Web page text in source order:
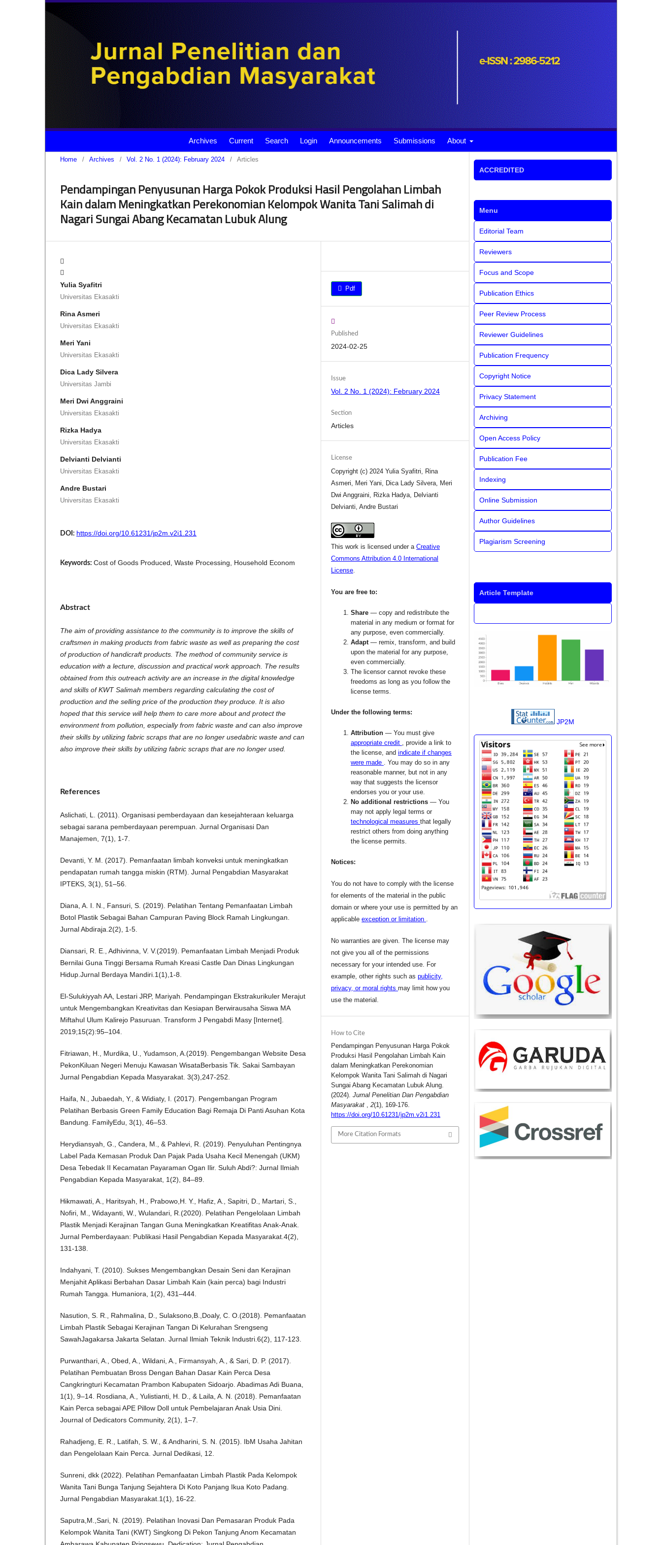
Archives Current Search Login Announcements Submissions About
Home / Archives / Vol. 2 No. 1 (2024): February 2024 / Articles
Pendampingan Penyusunan Harga Pokok Produksi Hasil Pengolahan Limbah
Kain dalam Meningkatkan Perekonomian Kelompok Wanita Tani Salimah di
Nagari Sungai Abang Kecamatan Lubuk Alung
Yulia Syafitri
Universitas Ekasakti
Rina Asmeri
Universitas Ekasakti
Meri Yani
Universitas Ekasakti
Dica Lady Silvera
Universitas Jambi
Meri Dwi Anggraini
Universitas Ekasakti
Rizka Hadya
Universitas Ekasakti
Delvianti Delvianti
Universitas Ekasakti
Andre Bustari
Universitas Ekasakti
DOI: https://doi.org/10.61231/jp2m.v2i1.231
Keywords: Cost of Goods Produced, Waste Processing, Household Econom
Abstract
The aim of providing assistance to the community is to improve the skills of
craftsmen in making products from fabric waste as well as preparing the cost
of production of handicraft products. The method of community service is
education with a lecture, discussion and practical work approach. The results
obtained from this outreach activity are an increase in the digital knowledge
and skills of KWT Salimah members regarding calculating the cost of
production and the selling price of the production they produce. It is also
hoped that this service will help them to care more about and protect the
environment from pollution, especially from fabric waste and can also improve
their skills by utilizing fabric scraps that are no longer usedabric waste and can
also improve their skills by utilizing fabric scraps that are no longer used.
References
Aslichati, L. (2011). Organisasi pemberdayaan dan kesejahteraan keluarga
sebagai sarana pemberdayaan perempuan. Jurnal Organisasi Dan
Manajemen, 7(1), 1-7.
Devanti, Y. M. (2017). Pemanfaatan limbah konveksi untuk meningkatkan
pendapatan rumah tangga miskin (RTM). Jurnal Pengabdian Masyarakat
IPTEKS, 3(1), 51–56.
Diana, A. I. N., Fansuri, S. (2019). Pelatihan Tentang Pemanfaatan Limbah
Botol Plastik Sebagai Bahan Campuran Paving Block Ramah Lingkungan.
Jurnal Abdiraja.2(2), 1-5.
Diansari, R. E., Adhivinna, V. V.(2019). Pemanfaatan Limbah Menjadi Produk
Bernilai Guna Tinggi Bersama Rumah Kreasi Castle Dan Dinas Lingkungan
Hidup.Jurnal Berdaya Mandiri.1(1),1-8.
El-Sulukiyyah AA, Lestari JRP, Mariyah. Pendampingan Ekstrakurikuler Merajut
untuk Mengembangkan Kreativitas dan Kesiapan Berwirausaha Siswa MA
Miftahul Ulum Kalirejo Pasuruan. Transform J Pengabdi Masy [Internet].
2019;15(2):95–104.
Fitriawan, H., Murdika, U., Yudamson, A.(2019). Pengembangan Website Desa
PekonKiluan Negeri Menuju Kawasan WisataBerbasis Tik. Sakai Sambayan
Jurnal Pengabdian Kepada Masyarakat. 3(3),247-252.
Haifa, N., Jubaedah, Y., & Widiaty, I. (2017). Pengembangan Program
Pelatihan Berbasis Green Family Education Bagi Remaja Di Panti Asuhan Kota
Bandung. FamilyEdu, 3(1), 46–53.
Herydiansyah, G., Candera, M., & Pahlevi, R. (2019). Penyuluhan Pentingnya
Label Pada Kemasan Produk Dan Pajak Pada Usaha Kecil Menengah (UKM)
Desa Tebedak II Kecamatan Payaraman Ogan Ilir. Suluh Abdi?: Jurnal Ilmiah
Pengabdian Kepada Masyarakat, 1(2), 84–89.
Hikmawati, A., Haritsyah, H., Prabowo,H. Y., Hafiz, A., Sapitri, D., Martari, S.,
Nofiri, M., Widayanti, W., Wulandari, R.(2020). Pelatihan Pengelolaan Limbah
Plastik Menjadi Kerajinan Tangan Guna Meningkatkan Kreatifitas Anak-Anak.
Jurnal Pemberdayaan: Publikasi Hasil Pengabdian Kepada Masyarakat.4(2),
131-138.
Indahyani, T. (2010). Sukses Mengembangkan Desain Seni dan Kerajinan
Menjahit Aplikasi Berbahan Dasar Limbah Kain (kain perca) bagi Industri
Rumah Tangga. Humaniora, 1(2), 431–444.
Nasution, S. R., Rahmalina, D., Sulaksono,B.,Doaly, C. O.(2018). Pemanfaatan
Limbah Plastik Sebagai Kerajinan Tangan Di Kelurahan Srengseng
SawahJagakarsa Jakarta Selatan. Jurnal Ilmiah Teknik Industri.6(2), 117-123.
Purwanthari, A., Obed, A., Wildani, A., Firmansyah, A., & Sari, D. P. (2017).
Pelatihan Pembuatan Bross Dengan Bahan Dasar Kain Perca Desa
Cangkringturi Kecamatan Prambon Kabupaten Sidoarjo. Abadimas Adi Buana,
1(1), 9–14. Rosdiana, A., Yulistianti, H. D., & Laila, A. N. (2018). Pemanfaatan
Kain Perca sebagai APE Pillow Doll untuk Pembelajaran Anak Usia Dini.
Journal of Dedicators Community, 2(1), 1–7.
Rahadjeng, E. R., Latifah, S. W., & Andharini, S. N. (2015). IbM Usaha Jahitan
dan Pengelolaan Kain Perca. Jurnal Dedikasi, 12.
Sunreni, dkk (2022). Pelatihan Pemanfaatan Limbah Plastik Pada Kelompok
Wanita Tani Bunga Tanjung Sejahtera Di Koto Panjang Ikua Koto Padang.
Jurnal Pengabdian Masyarakat.1(1), 16-22.
Saputra,M.,Sari, N. (2019). Pelatihan Inovasi Dan Pemasaran Produk Pada
Kelompok Wanita Tani (KWT) Singkong Di Pekon Tanjung Anom Kecamatan
Pdf
Published
2024-02-25
Issue
Vol. 2 No. 1 (2024): February 2024
Section
Articles
License
Copyright (c) 2024 Yulia Syafitri, Rina
Asmeri, Meri Yani, Dica Lady Silvera, Meri
Dwi Anggraini, Rizka Hadya, Delvianti
Delvianti, Andre Bustari
This work is licensed under aCreative
Commons Attribution 4.0 International
License
You are free to:
Share— copy and redistribute the
material in any medium or format for
any purpose, even commercially.
Adapt— remix, transform, and build
upon the material for any purpose,
even commercially.
The licensor cannot revoke these
freedoms as long as you follow the
license terms.
Under the following terms:
Attribution— You must give
appropriate credit , provide a link to
the license, andindicate if changes
were made . You may do so in any
reasonable manner, but not in any
way that suggests the licensor
endorses you or your use.
No additional restrictions— You
may not apply legal terms or
technological measuresthat legally
restrict others from doing anything
the license permits.
Notices:
You do not have to comply with the license
for elements of the material in the public
domain or where your use is permitted by an
applicableexception or limitation .
No warranties are given. The license may
not give you all of the permissions
necessary for your intended use. For
example, other rights such aspublicity,
privacy, or moral rightsmay limit how you
use the material.
How to Cite
Pendampingan Penyusunan Harga Pokok
Produksi Hasil Pengolahan Limbah Kain
dalam Meningkatkan Perekonomian
Kelompok Wanita Tani Salimah di Nagari
Sungai Abang Kecamatan Lubuk Alung.
(2024).Jurnal Penelitian Dan Pengabdian
Masyarakat ,2(1), 169-176.
https://doi.org/10.61231/jp2m.v2i1.231
More Citation Formats
ACCREDITED
Menu
Editorial Team
Reviewers
Focus and Scope
Publication Ethics
Peer Review Process
Reviewer Guidelines
Publication Frequency
Copyright Notice
Privacy Statement
Archiving
Open Access Policy
Publication Fee
Indexing
Online Submission
Author Guidelines
Plagiarism Screening
Article Template
JP2M